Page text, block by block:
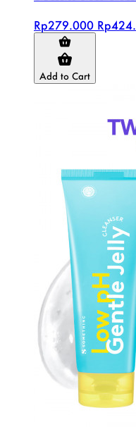
Rp279.000
Add to Cart